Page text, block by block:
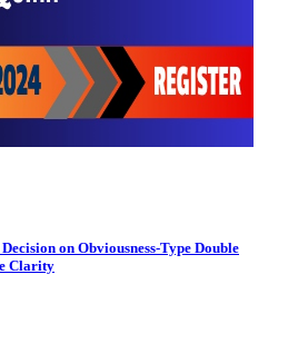
on Obviousness-Type Double
Clarity